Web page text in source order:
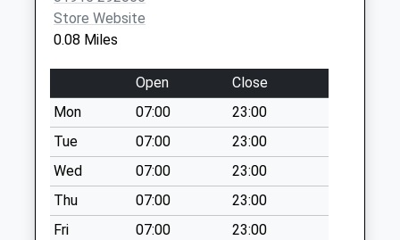
Supermarket
No More
Weekday Last
Collection:17:15
Saturday Last
Collection:12:30
Priority Mailbox:
Special Mailbox:
Mill Lane - D
No More
Cleadon Park Primary Care
Centre - Covid Local
Vaccination Service 3
Road
NE34 8PS
Store Website
0.08 Miles
Open
Close
Mon
07:00
23:00
Tue
07:00
23:00
Wed
07:00
23:00
Thu
07:00
23:00
Fri
07:00
23:00